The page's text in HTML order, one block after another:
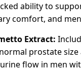
ability to
comfort, and
Extract:
prostate size
flow in men